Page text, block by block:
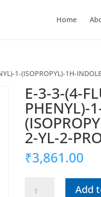
Home
1-(ISOPROPYL)-1H-
E-3-3-(4-
PHENYL)-
2-YL-2-
₹3,861.00
Add